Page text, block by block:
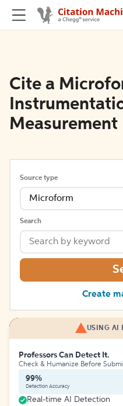
Cite a
Source type
Microform
Search
Create
USING AI
Professors Can Detect It.
Check & Humanize Before
99%
Detection Accuracy
Real-time AI Detection